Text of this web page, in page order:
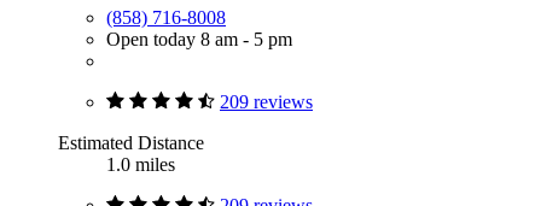
(858) 716-8008
Open today 8 am - 5 pm
209 reviews
Estimated Distance
1.0 miles